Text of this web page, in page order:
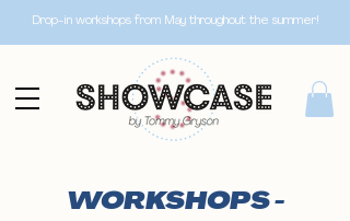
Drop-in workshops from May throughout the summer!
WORKSHOPS -